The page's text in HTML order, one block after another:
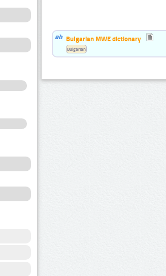
Bulgarian MWE dictionary
Bulgarian